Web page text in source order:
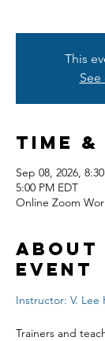
This
Time
Sep 08, 2026,
5:00 PM EDT
Online Zoom
About
event
Instructor: V. Lee
Trainers and